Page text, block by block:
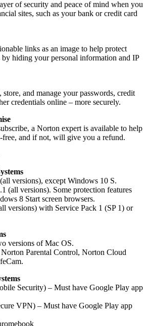
of security and peace of mind when you
sites, such as your bank or credit card
links as an image to help protect
by hiding your personal information and IP
store, and manage your passwords, credit
credentials online – more securely.
a Norton expert is available to help
free, and if not, will give you a refund.
versions), except Windows 10 S.
(all versions). Some protection features
8 Start screen browsers.
versions) with Service Pack 1 (SP 1) or
versions of Mac OS.
Norton Parental Control, Norton Cloud
Security) – Must have Google Play app
VPN) – Must have Google Play app